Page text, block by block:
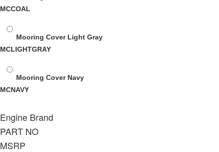
MCCOAL
Mooring Cover Light Gray
MCLIGHTGRAY
Mooring Cover Navy
MCNAVY
Engine Brand
PART NO
MSRP